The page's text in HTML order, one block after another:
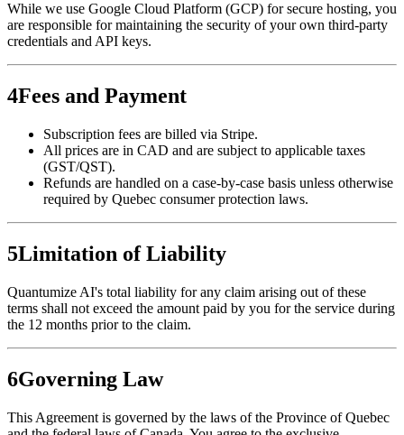
While we use Google Cloud Platform (GCP) for secure hosting, you
are responsible for maintaining the security of your own third-party
credentials and API keys.
4Fees and Payment
Subscription fees are billed via Stripe.
All prices are in CAD and are subject to applicable taxes
(GST/QST).
Refunds are handled on a case-by-case basis unless otherwise
required by Quebec consumer protection laws.
5Limitation of Liability
Quantumize AI's total liability for any claim arising out of these
terms shall not exceed the amount paid by you for the service during
the 12 months prior to the claim.
6Governing Law
This Agreement is governed by the laws of the Province of Quebec